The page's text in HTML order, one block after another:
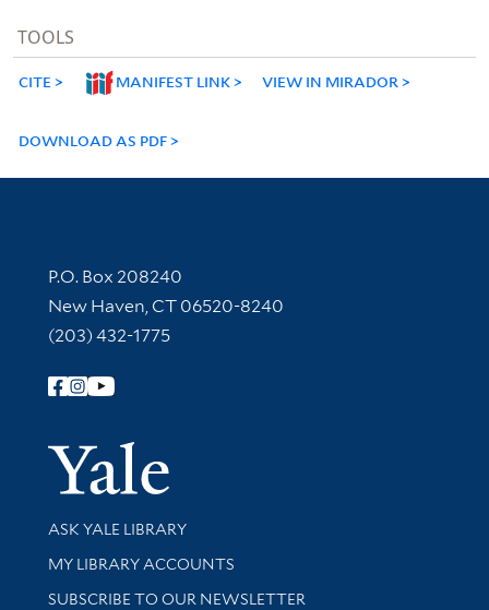
TOOLS
CITE MANIFEST LINK VIEW IN MIRADOR
DOWNLOAD AS PDF
Contact Information
P.O. Box 208240
New Haven, CT 06520-8240
(203) 432-1775
Follow Yale Library
Yale
Library Services
ASK YALE LIBRARY
Get research help and support
MY LIBRARY ACCOUNTS
SUBSCRIBE TO OUR NEWSLETTER